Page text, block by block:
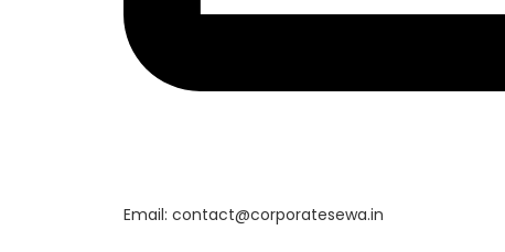
Email: contact@corporatesewa.in